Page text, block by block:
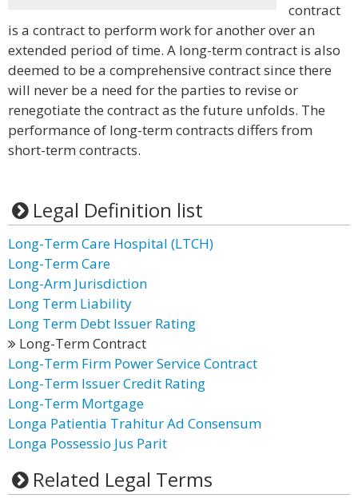
contract
is a contract to perform work for another over an
extended period of time. A long-term contract is also
deemed to be a comprehensive contract since there
will never be a need for the parties to revise or
renegotiate the contract as the future unfolds. The
performance of long-term contracts differs from
short-term contracts.
Legal Definition list
Long-Term Care Hospital (LTCH)
Long-Term Care
Long-Arm Jurisdiction
Long Term Liability
Long Term Debt Issuer Rating
Long-Term Contract
Long-Term Firm Power Service Contract
Long-Term Issuer Credit Rating
Long-Term Mortgage
Longa Patientia Trahitur Ad Consensum
Longa Possessio Jus Parit
Related Legal Terms